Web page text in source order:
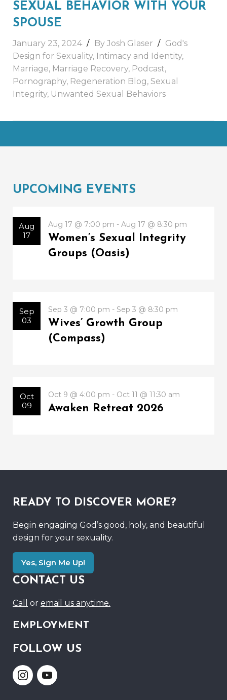
SEXUAL BEHAVIOR WITH YOUR
SPOUSE
January 23, 2024 By Josh Glaser
God's
Design for Sexuality, Intimacy and Identity,
Marriage, Marriage Recovery, Podcast,
Pornography, Regeneration Blog, Sexual
Integrity, Unwanted Sexual Behaviors
UPCOMING EVENTS
Aug
17
Aug 17 @ 7:00 pm - Aug 17 @ 8:30 pm
Women’s Sexual Integrity
Groups (Oasis)
Sep
03
Sep 3 @ 7:00 pm - Sep 3 @ 8:30 pm
Wives’ Growth Group
(Compass)
Oct
09
Oct 9 @ 4:00 pm - Oct 11 @ 11:30 am
Awaken Retreat 2026
READY TO DISCOVER MORE?
Begin engaging God’s good, holy, and beautiful
design for your sexuality.
Yes, Sign Me Up!
CONTACT US
Call or email us anytime.
EMPLOYMENT
FOLLOW US
Link Link